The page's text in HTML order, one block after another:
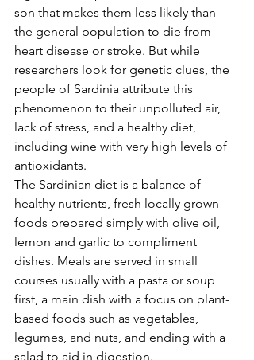
son that makes them less likely than
the general population to die from
heart disease or stroke. But while
researchers look for genetic clues, the
people of Sardinia attribute this
phenomenon to their unpolluted air,
lack of stress, and a healthy diet,
including wine with very high levels of
antioxidants.
The Sardinian diet is a balance of
healthy nutrients, fresh locally grown
foods prepared simply with olive oil,
lemon and garlic to compliment
dishes. Meals are served in small
courses usually with a pasta or soup
first, a main dish with a focus on plant-
based foods such as vegetables,
legumes, and nuts, and ending with a
salad to aid in digestion.